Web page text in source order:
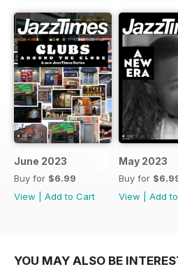
June 2023
Buy for $6.99
View
Add to Cart
May 2023
Buy for
View
Add
YOU MAY ALSO BE